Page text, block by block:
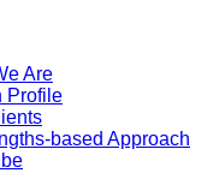
Are
Profile
based Approach